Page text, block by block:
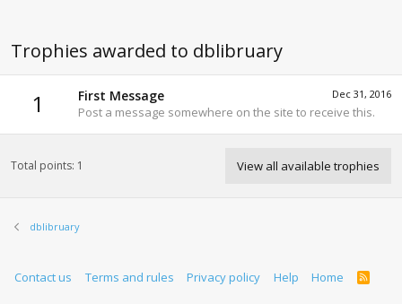
Trophies awarded to dblibruary
1 Dec 31, 2016
First Message
Post a message somewhere on the site to receive this.
Total points: 1 View all available trophies
dblibruary
Contact us Terms and rules Privacy policy Help Home
R
S